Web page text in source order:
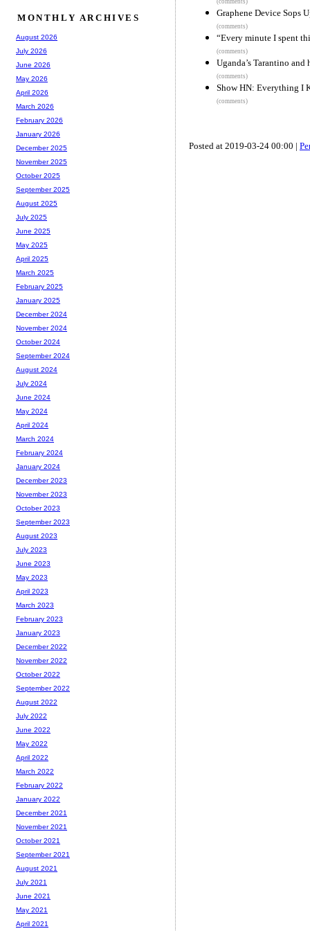
Graphene Device Sops
(comments)
“Every minute I spent
(comments)
Uganda’s Tarantino
(comments)
Show HN: Everything I
(comments)
Posted at 2019-03-24 00:00 |
MONTHLY ARCHIVES
August 2026
July 2026
June 2026
May 2026
April 2026
March 2026
February 2026
January 2026
December 2025
November 2025
October 2025
September 2025
August 2025
July 2025
June 2025
May 2025
April 2025
March 2025
February 2025
January 2025
December 2024
November 2024
October 2024
September 2024
August 2024
July 2024
June 2024
May 2024
April 2024
March 2024
February 2024
January 2024
December 2023
November 2023
October 2023
September 2023
August 2023
July 2023
June 2023
May 2023
April 2023
March 2023
February 2023
January 2023
December 2022
November 2022
October 2022
September 2022
August 2022
July 2022
June 2022
May 2022
April 2022
March 2022
February 2022
January 2022
December 2021
November 2021
October 2021
September 2021
August 2021
July 2021
June 2021
May 2021
April 2021